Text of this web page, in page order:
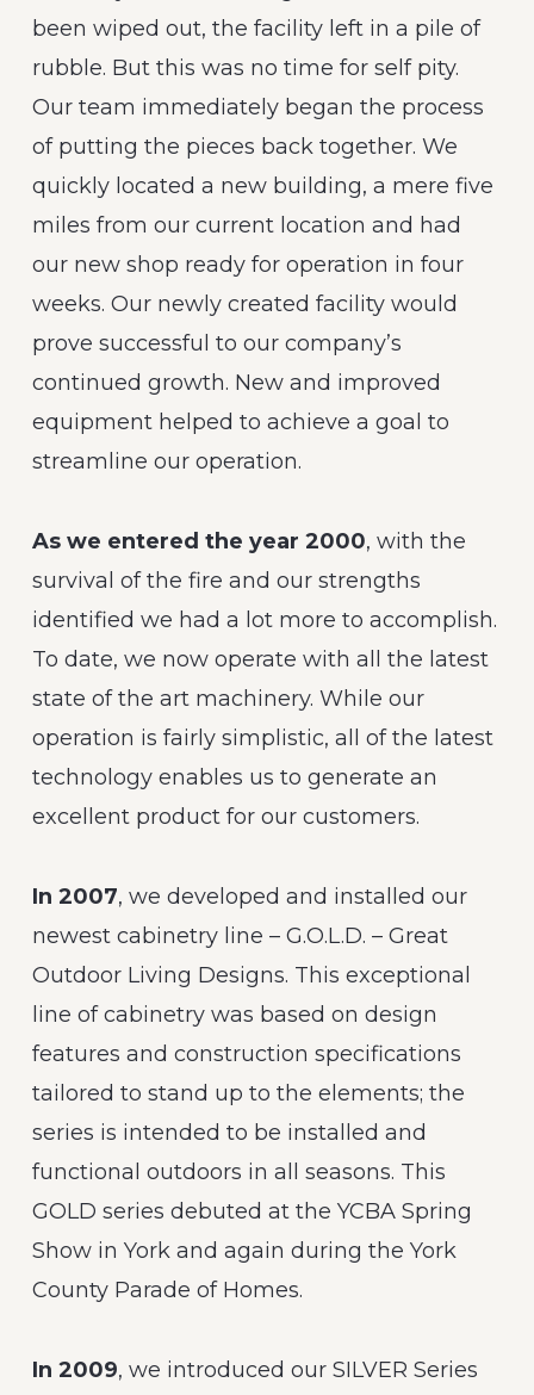
been wiped out, the facility left in a pile of
rubble. But this was no time for self pity.
Our team immediately began the process
of putting the pieces back together. We
quickly located a new building, a mere five
miles from our current location and had
our new shop ready for operation in four
weeks. Our newly created facility would
prove successful to our company’s
continued growth. New and improved
equipment helped to achieve a goal to
streamline our operation.
As we entered the year 2000, with the
survival of the fire and our strengths
identified we had a lot more to accomplish.
To date, we now operate with all the latest
state of the art machinery. While our
operation is fairly simplistic, all of the latest
technology enables us to generate an
excellent product for our customers.
In 2007, we developed and installed our
newest cabinetry line – G.O.L.D. – Great
Outdoor Living Designs. This exceptional
line of cabinetry was based on design
features and construction specifications
tailored to stand up to the elements; the
series is intended to be installed and
functional outdoors in all seasons. This
GOLD series debuted at the YCBA Spring
Show in York and again during the York
County Parade of Homes.
In 2009, we introduced our SILVER Series